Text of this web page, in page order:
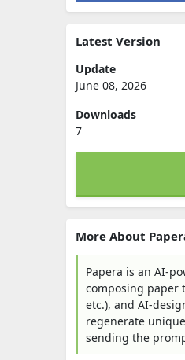
Latest Version
Update
June 08, 2026
Downloads
7
More About
Papera is an AI-
composing paper
etc.), and AI-
regenerate
sending the